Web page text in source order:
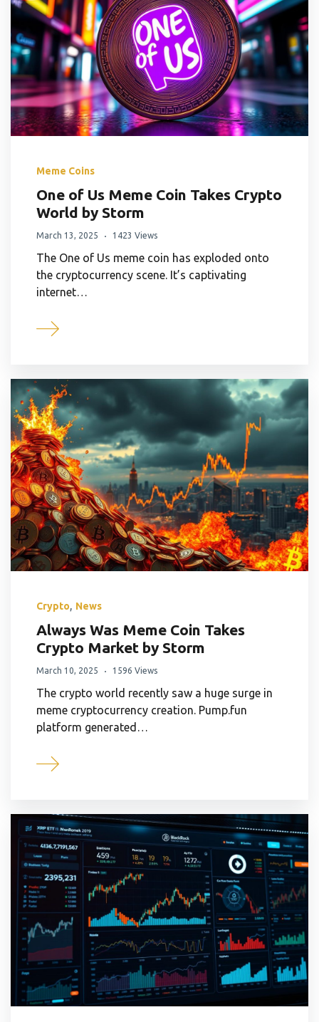
Meme Coins
One of Us Meme Coin Takes Crypto
World by Storm
March 13, 2025 1423 Views
The One of Us meme coin has exploded onto
the cryptocurrency scene. It’s captivating
internet…
Crypto, News
Always Was Meme Coin Takes
Crypto Market by Storm
March 10, 2025 1596 Views
The crypto world recently saw a huge surge in
meme cryptocurrency creation. Pump.fun
platform generated…